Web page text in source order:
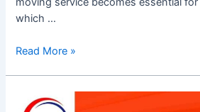
which …
Read More »
Rainy